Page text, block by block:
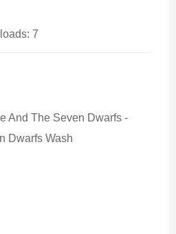
7
And The Seven Dwarfs -
Dwarfs Wash